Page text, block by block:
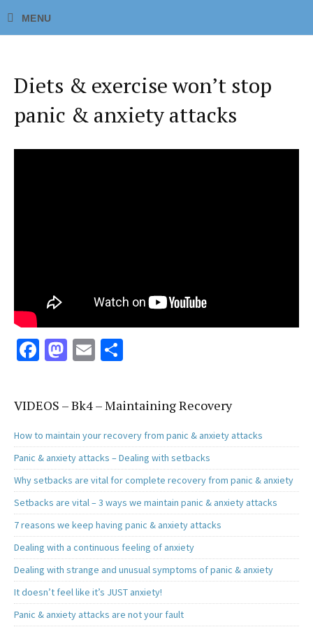
Diets & exercise won’t stop
panic & anxiety attacks
Fa
b
o
o
k
M
to
d
o
n
E
ai ar
e
VIDEOS – Bk4 – Maintaining Recovery
How to maintain your recovery from panic & anxiety attacks
Panic & anxiety attacks – Dealing with setbacks
Why setbacks are vital for complete recovery from panic & anxiety
Setbacks are vital – 3 ways we maintain panic & anxiety attacks
7 reasons we keep having panic & anxiety attacks
Dealing with a continuous feeling of anxiety
Dealing with strange and unusual symptoms of panic & anxiety
It doesn’t feel like it’s JUST anxiety!
Panic & anxiety attacks are not your fault